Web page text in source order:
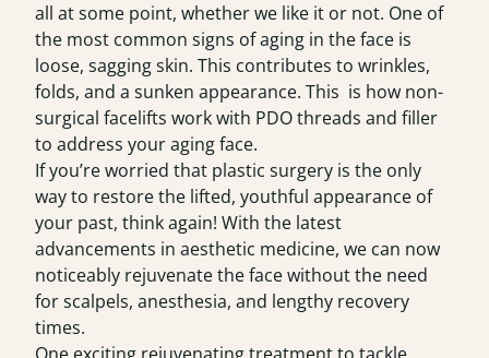
all at some point, whether we like it or not. One of
the most common signs of aging in the face is
loose, sagging skin. This contributes to wrinkles,
folds, and a sunken appearance. This is how non-
surgical facelifts work with PDO threads and filler
to address your aging face.
If you’re worried that plastic surgery is the only
way to restore the lifted, youthful appearance of
your past, think again! With the latest
advancements in aesthetic medicine, we can now
noticeably rejuvenate the face without the need
for scalpels, anesthesia, and lengthy recovery
times.